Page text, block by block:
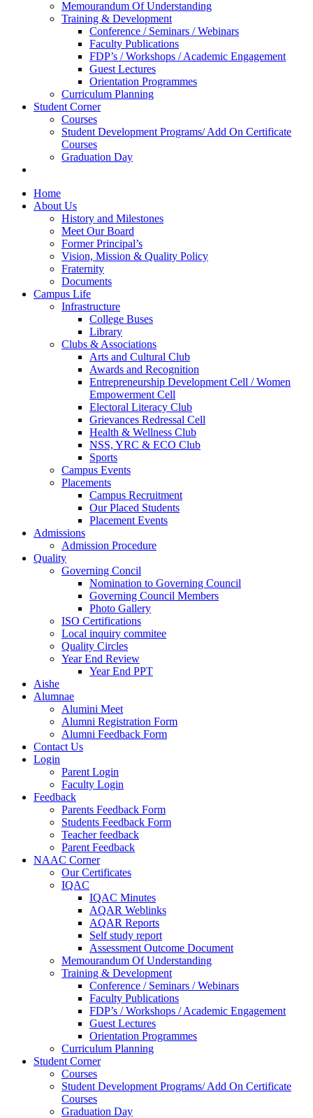
Memourandum Of Understanding
Training & Development
Conference / Seminars / Webinars
Faculty Publications
FDP’s / Workshops / Academic Engagement
Guest Lectures
Orientation Programmes
Curriculum Planning
Student Corner
Courses
Student Development Programs/ Add On Certificate
Courses
Graduation Day
Home
About Us
History and Milestones
Meet Our Board
Former Principal’s
Vision, Mission & Quality Policy
Fraternity
Documents
Campus Life
Infrastructure
College Buses
Library
Clubs & Associations
Arts and Cultural Club
Awards and Recognition
Entrepreneurship Development Cell / Women
Empowerment Cell
Electoral Literacy Club
Grievances Redressal Cell
Health & Wellness Club
NSS, YRC & ECO Club
Sports
Campus Events
Placements
Campus Recruitment
Our Placed Students
Placement Events
Admissions
Admission Procedure
Quality
Governing Concil
Nomination to Governing Council
Governing Council Members
Photo Gallery
ISO Certifications
Local inquiry commitee
Quality Circles
Year End Review
Year End PPT
Aishe
Alumnae
Alumini Meet
Alumni Registration Form
Alumni Feedback Form
Contact Us
Login
Parent Login
Faculty Login
Feedback
Parents Feedback Form
Students Feedback Form
Teacher feedback
Parent Feedback
NAAC Corner
Our Certificates
IQAC
IQAC Minutes
AQAR Weblinks
AQAR Reports
Self study report
Assessment Outcome Document
Memourandum Of Understanding
Training & Development
Conference / Seminars / Webinars
Faculty Publications
FDP’s / Workshops / Academic Engagement
Guest Lectures
Orientation Programmes
Curriculum Planning
Student Corner
Courses
Student Development Programs/ Add On Certificate
Courses
Graduation Day